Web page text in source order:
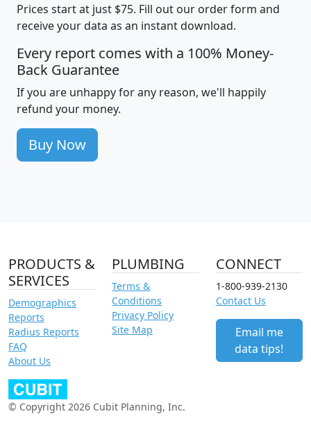
Prices start at just $75. Fill out our order form and
receive your data as an instant download.
Every report comes with a 100% Money-
Back Guarantee
If you are unhappy for any reason, we'll happily
refund your money.
Buy Now
PRODUCTS &
SERVICES
Demographics
Reports
Radius Reports
FAQ
About Us
PLUMBING
Terms &
Conditions
Privacy Policy
Site Map
CONNECT
1-800-939-2130
Contact Us
Email me
data tips!
© Copyright 2026 Cubit Planning, Inc.